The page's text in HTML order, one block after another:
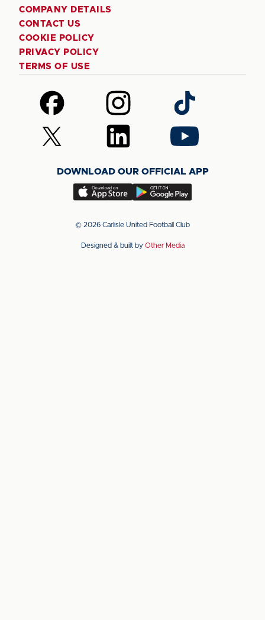
COMPANY DETAILS
CONTACT US
COOKIE POLICY
PRIVACY POLICY
TERMS OF USE
Follow
us
on
Facebook
Follow
us
on
Instagram
Follow
us
on
TikTok
Follow
us
(Twitter)
Follow
us
LinkedIn
Follow
us
YouTube
DOWNLOAD OUR OFFICIAL APP
Download
app
the
Download
app
the
© 2026 Carlisle United Football Club
Designed & built by Other Media